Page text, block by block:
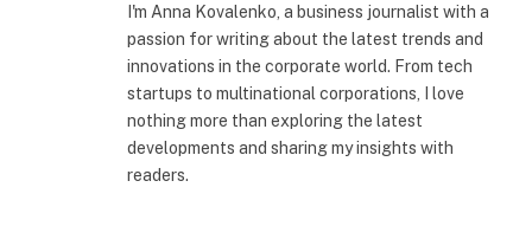
I'm Anna Kovalenko, a business journalist with a
passion for writing about the latest trends and
innovations in the corporate world. From tech
startups to multinational corporations, I love
nothing more than exploring the latest
developments and sharing my insights with
readers.